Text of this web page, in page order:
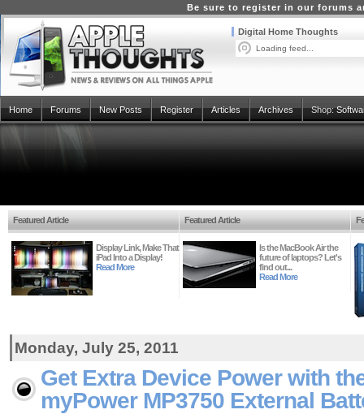
Be sure to register in our forums
Digital Home Thoughts
Loading feed...
Home Forums New Posts Register Articles Archives Shop:
Featured Article
Display Link, Make That
iPad Into a Display!
Read More
Featured Article
Is the MacBook Air the
future of laptops? Let's
find out...
Read More
Monday, July 25, 2011
Get Extra Device Power with
myPower MP3750 External